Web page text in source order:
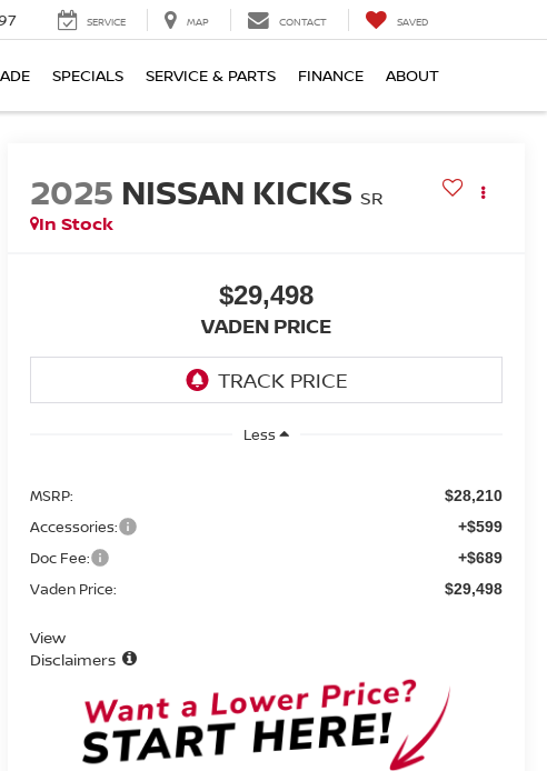
SERVICE MAP CONTACT SAVED
SPECIALS SERVICE & PARTS FINANCE ABOUT
2025 NISSAN KICKS SR
In Stock
$29,498
VADEN PRICE
Less
MSRP: $28,210
Accessories: +$599
Doc Fee: +$689
Vaden Price: $29,498
View
Disclaimers